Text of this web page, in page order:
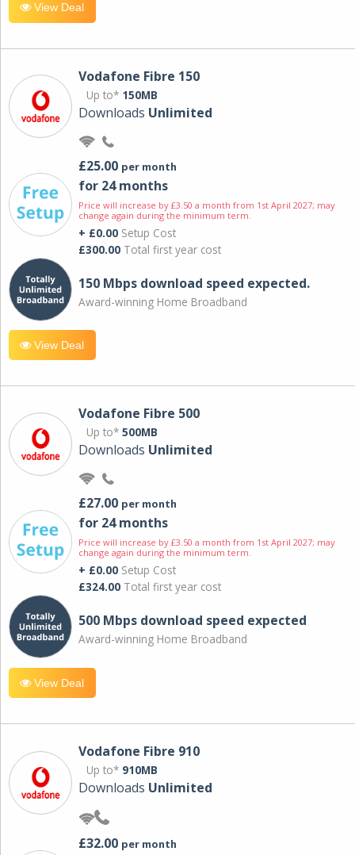
View Deal
Vodafone Fibre 150
Up to* 150MB
Downloads Unlimited
£25.00 per month
for 24 months
Price will increase by £3.50 a month from 1st April 2027; may
change again during the minimum term.
+ £0.00 Setup Cost
£300.00 Total first year cost
150 Mbps download speed expected.
Award-winning Home Broadband
View Deal
Vodafone Fibre 500
Up to* 500MB
Downloads Unlimited
£27.00 per month
for 24 months
Price will increase by £3.50 a month from 1st April 2027; may
change again during the minimum term.
+ £0.00 Setup Cost
£324.00 Total first year cost
500 Mbps download speed expected
Award-winning Home Broadband
View Deal
Vodafone Fibre 910
Up to* 910MB
Downloads Unlimited
£32.00 per month